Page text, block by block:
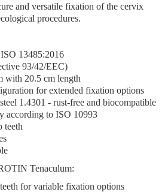
and versatile fixation of the cervix
procedures.
13485:2016
93/42/EEC)
with 20.5 cm length
for extended fixation options
1.4301 - rust-free and biocompatible
according to ISO 10993
teeth
Tenaculum:
for variable fixation options